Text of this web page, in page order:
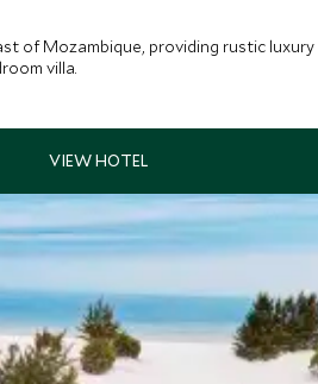
of Mozambique, providing rustic
villa.